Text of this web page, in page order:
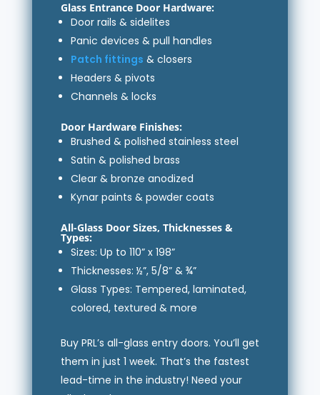
Glass Entrance Door Hardware:
Door rails & sidelites
Panic devices & pull handles
Patch fittings & closers
Headers & pivots
Channels & locks
Door Hardware Finishes:
Brushed & polished stainless steel
Satin & polished brass
Clear & bronze anodized
Kynar paints & powder coats
All-Glass Door Sizes, Thicknesses &
Types:
Sizes: Up to 110” x 198”
Thicknesses: ½”, 5/8” & ¾”
Glass Types: Tempered, laminated,
colored, textured & more
Buy PRL’s all-glass entry doors. You’ll get
them in just 1 week. That’s the fastest
lead-time in the industry! Need your